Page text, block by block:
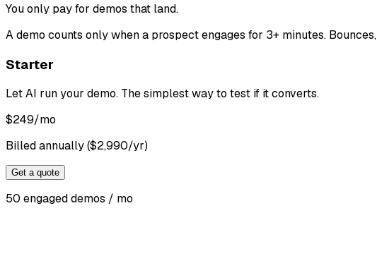
You only pay for demos that land.
A demo counts only when a prospect engages for 3+ minutes.
Starter
Let AI run your demo. The simplest way to test if it converts.
$249/mo
Billed annually ($2,990/yr)
Get a quote
50 engaged demos / mo